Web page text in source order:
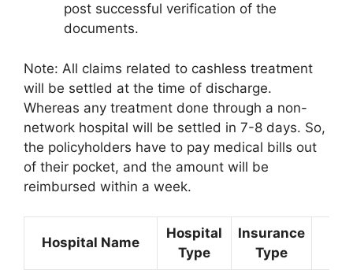
post successful verification of the
documents.
Note: All claims related to cashless treatment
will be settled at the time of discharge.
Whereas any treatment done through a non-
network hospital will be settled in 7-8 days. So,
the policyholders have to pay medical bills out
of their pocket, and the amount will be
reimbursed within a week.
Hospital Name
Hospital
Type
Insurance
Type